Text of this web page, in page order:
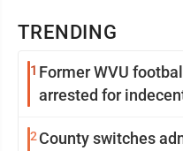
TRENDING
1 Former WVU
arrested for
2 County switches